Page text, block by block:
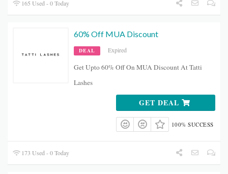
165 Used - 0 Today
60% Off MUA Discount
DEAL Expired
Get Upto 60% Off On MUA Discount At Tatti
Lashes
GET DEAL
100% SUCCESS
173 Used - 0 Today